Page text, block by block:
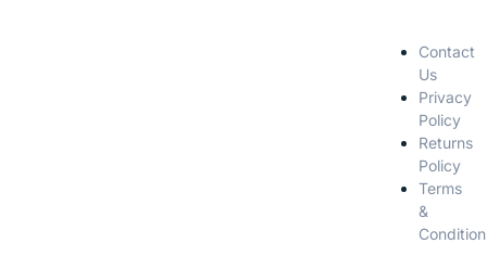
Contact
Us
Privacy
Policy
Returns
Policy
Terms
&